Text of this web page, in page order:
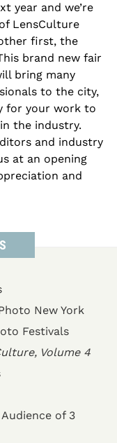
year and we’re
LensCulture
first, the
brand new fair
bring many
to the city,
for your work to
the industry.
and industry
at an opening
and
New York
Festivals
Volume 4
of 3